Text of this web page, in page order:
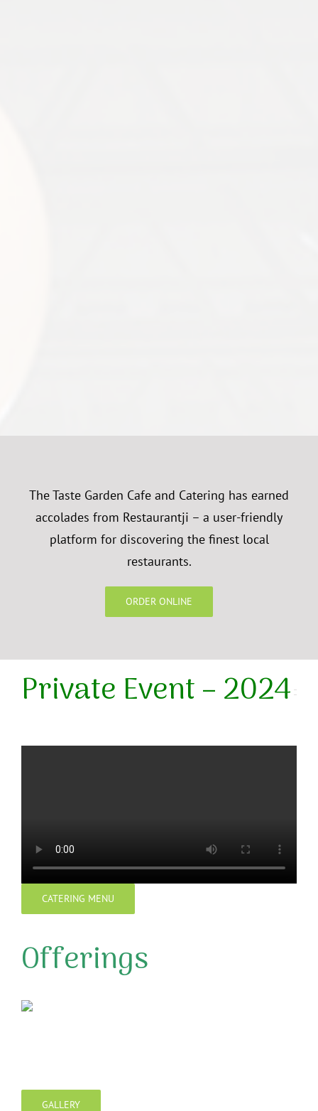
The Taste Garden Cafe and Catering has earned
accolades from Restaurantji – a user-friendly
platform for discovering the finest local
restaurants.
ORDER ONLINE
Private Event – 2024
CATERING MENU
Offerings
GALLERY